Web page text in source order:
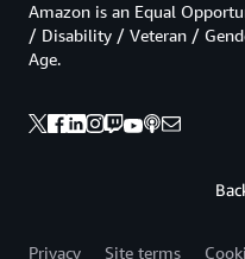
Amazon is an Equal
/ Disability / Veteran /
Age.
Privacy Site terms